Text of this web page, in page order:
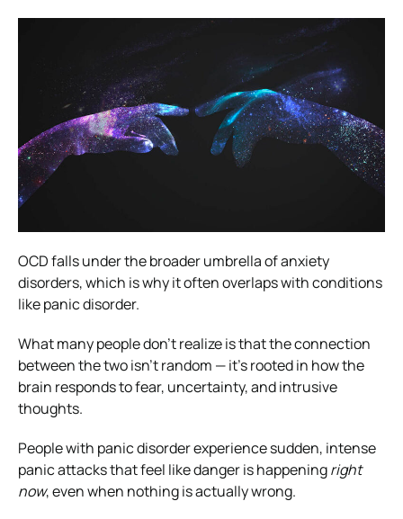
OCD falls under the broader umbrella of anxiety
disorders, which is why it often overlaps with conditions
like panic disorder.
What many people don’t realize is that the connection
between the two isn’t random — it’s rooted in how the
brain responds to fear, uncertainty, and intrusive
thoughts.
People with panic disorder experience sudden, intense
panic attacks that feel like danger is happeningright
now, even when nothing is actually wrong.